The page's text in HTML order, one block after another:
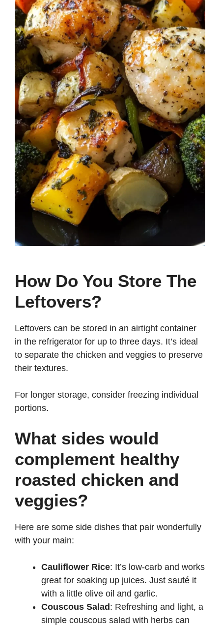
How Do You Store The
Leftovers?
Leftovers can be stored in an airtight container
in the refrigerator for up to three days. It’s ideal
to separate the chicken and veggies to preserve
their textures.
For longer storage, consider freezing individual
portions.
What sides would
complement healthy
roasted chicken and
veggies?
Here are some side dishes that pair wonderfully
with your main:
Cauliflower Rice: It’s low-carb and works
great for soaking up juices. Just sauté it
with a little olive oil and garlic.
Couscous Salad : Refreshing and light, a
simple couscous salad with herbs can